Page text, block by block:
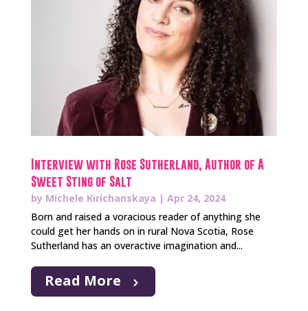
Interview with Rose Sutherland, Author of A
Sweet Sting of Salt
by Michele Kirichanskaya | Apr 24, 2024
Born and raised a voracious reader of anything she
could get her hands on in rural Nova Scotia, Rose
Sutherland has an overactive imagination and...
Read More